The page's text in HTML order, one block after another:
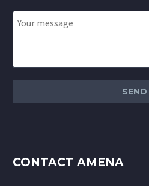
CONTACT AMENA